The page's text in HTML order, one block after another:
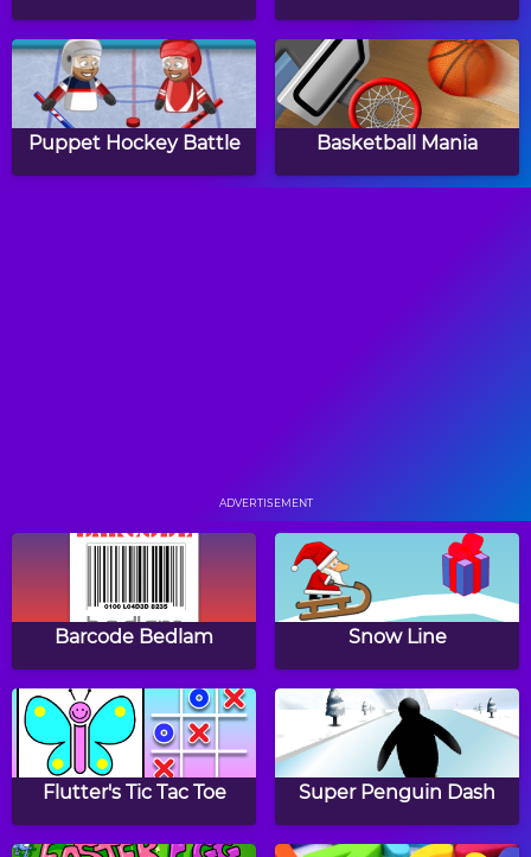
Puppet Hockey Battle Basketball Mania
Soccer Pieman
Rough Rider Wobbly Boxing
ADVERTISEMENT
Barcode Bedlam Snow Line
Flutter's Tic Tac Toe Super Penguin Dash